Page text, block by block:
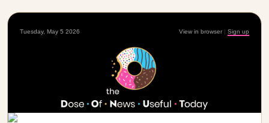
Tuesday, May 5 2026 View in browser | Sign up